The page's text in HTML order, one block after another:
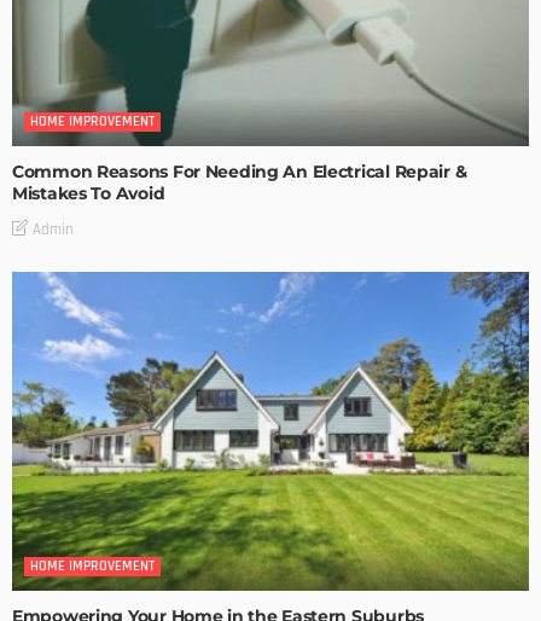
HOME IMPROVEMENT
Common Reasons For Needing An Electrical Repair &
Mistakes To Avoid
Admin
HOME IMPROVEMENT
Empowering Your Home in the Eastern Suburbs